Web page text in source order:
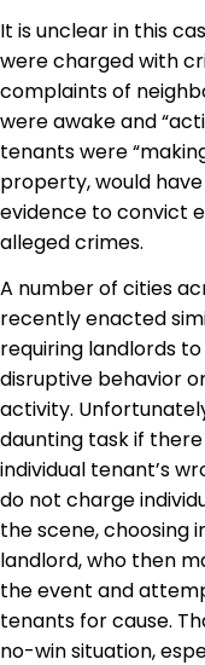
It is unclear in this
were charged with
complaints of
were awake and
tenants were
property, would
evidence to convict
alleged crimes.
A number of cities
recently enacted
requiring landlords
disruptive behavior
activity.
daunting task if
individual tenant’s
do not charge
the scene, choosing
landlord, who then
the event and
tenants for cause.
no-win situation,